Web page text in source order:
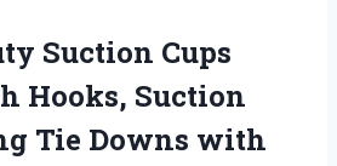
Suction Cups
Hooks, Suction
Tie Downs with